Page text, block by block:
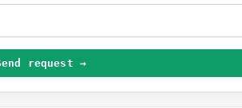
request →